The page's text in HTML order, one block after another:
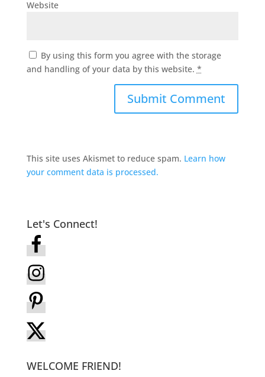
Website
By using this form you agree with the storage
and handling of your data by this website. *
This site uses Akismet to reduce spam. Learn how
your comment data is processed.
Let's Connect!
WELCOME FRIEND!